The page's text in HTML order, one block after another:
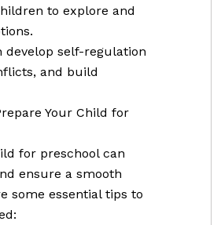
to explore and
self-regulation
and build
Your Child for
for preschool can
ensure a smooth
some essential tips to